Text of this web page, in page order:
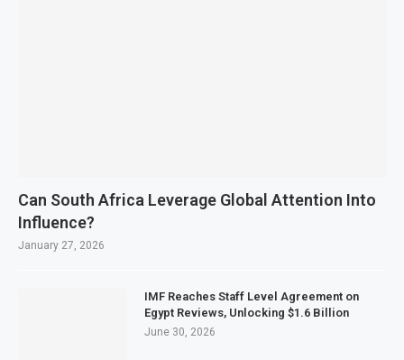
Can South Africa Leverage Global Attention Into
Influence?
January 27, 2026
IMF Reaches Staff Level Agreement on
Egypt Reviews, Unlocking $1.6 Billion
June 30, 2026